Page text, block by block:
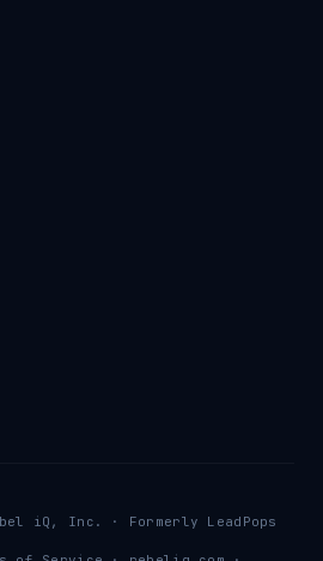
iQ, Inc.
· Formerly LeadPops